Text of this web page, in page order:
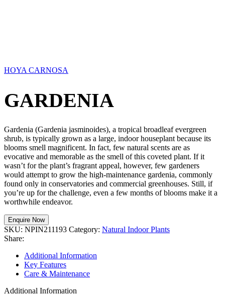
HOYA CARNOSA
GARDENIA
Gardenia (Gardenia jasminoides), a tropical broadleaf evergreen
shrub, is typically grown as a large, indoor houseplant because its
blooms smell magnificent. In fact, few natural scents are as
evocative and memorable as the smell of this coveted plant. If it
wasn’t for the plant’s fragrant appeal, however, few gardeners
would attempt to grow the high-maintenance gardenia, commonly
found only in conservatories and commercial greenhouses. Still, if
you’re up for the challenge, even a few months of blooms make it a
worthwhile endeavor.
Enquire Now
SKU: NPIN211193 Category: Natural Indoor Plants
Share:
Additional Information
Key Features
Care & Maintenance
Additional Information